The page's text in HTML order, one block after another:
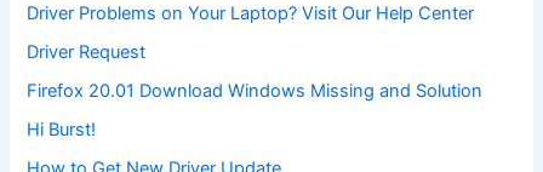
Driver Problems on Your Laptop? Visit Our Help Center
Driver Request
Firefox 20.01 Download Windows Missing and Solution
Hi Burst!